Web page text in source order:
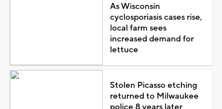
As Wisconsin
cyclosporiasis cases rise,
local farm sees
increased demand for
lettuce
Stolen Picasso etching
returned to Milwaukee